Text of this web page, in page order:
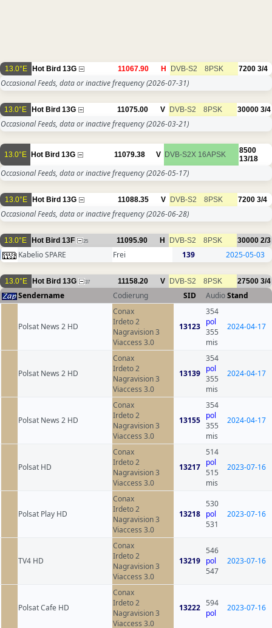
13.0°E Hot Bird 13G 11067.90 H DVB-S2 8PSK 7200 3/4
Occasional Feeds, data or inactive frequency(2026-07-31)
13.0°E Hot Bird 13G 11075.00 V DVB-S2 8PSK 30000 3/4
Occasional Feeds, data or inactive frequency(2026-03-21)
13.0°E Hot Bird 13G 11079.38 V DVB-S2X 16APSK
8500
13/18
Occasional Feeds, data or inactive frequency(2026-05-17)
13.0°E Hot Bird 13G 11088.35 V DVB-S2 8PSK 7200 3/4
Occasional Feeds, data or inactive frequency(2026-06-28)
13.0°E Hot Bird 13F 25 11095.90 H DVB-S2 8PSK 30000 2/3
Kabelio SPARE Frei 139 2025-05-03
13.0°E Hot Bird 13G 37 11158.20 V DVB-S2 8PSK 27500 3/4
Sendername Codierung SID AudioStand
Polsat News 2 HD
Conax
Irdeto 2
Nagravision 3
Viaccess 3.0
13123
354
pol
355
mis
2024-04-17
Polsat News 2 HD
Conax
Irdeto 2
Nagravision 3
Viaccess 3.0
13139
354
pol
355
mis
2024-04-17
Polsat News 2 HD
Conax
Irdeto 2
Nagravision 3
Viaccess 3.0
13155
354
pol
355
mis
2024-04-17
Polsat HD
Conax
Irdeto 2
Nagravision 3
Viaccess 3.0
13217
514
pol
515
mis
2023-07-16
Polsat Play HD
Conax
Irdeto 2
Nagravision 3
Viaccess 3.0
13218
530
pol
531
2023-07-16
TV4 HD
Conax
Irdeto 2
Nagravision 3
Viaccess 3.0
13219
546
pol
547
2023-07-16
Polsat Cafe HD
Conax
Irdeto 2
Nagravision 3
Viaccess 3.0
13222 594
pol
2023-07-16